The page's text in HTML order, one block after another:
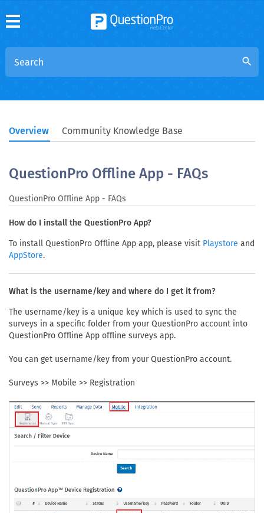
search
Overview Community Knowledge Base
QuestionPro Offline App - FAQs
QuestionPro Offline App - FAQs
How do I install the QuestionPro App?
To install QuestionPro Offline App app, please visit Playstore and
AppStore.
What is the username/key and where do I get it from?
The username/key is a unique key which is used to sync the
surveys in a specific folder from your QuestionPro account into
QuestionPro Offline App offline surveys app.
You can get username/key from your QuestionPro account.
Surveys >> Mobile >> Registration